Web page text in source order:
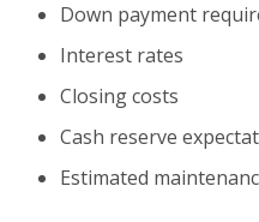
Down payment
Interest rates
Closing costs
Cash reserve
Estimated